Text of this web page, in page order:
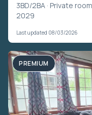
3BD/2BA · Private
2029
Last updated 08/03/2026
PREMIUM